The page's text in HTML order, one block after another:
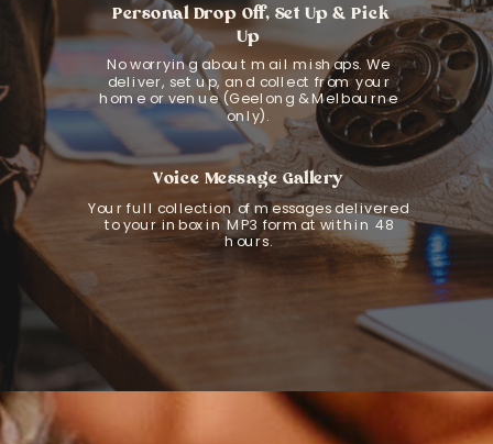
Personal Drop Off, Set Up & Pick
Up
No worrying about mail mishaps. We
deliver, set up, and collect from your
home or venue (Geelong & Melbourne
only).
Voice Message Gallery
Your full collection of messages delivered
to your inbox in MP3 format within 48
hours.